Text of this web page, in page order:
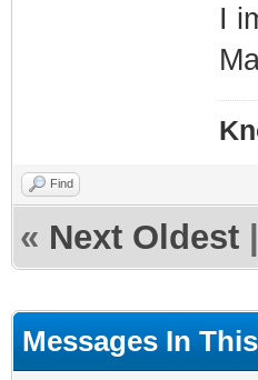
I
Find
« Next Oldest
Messages In